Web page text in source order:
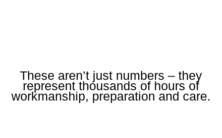
These aren’t just numbers – they
represent thousands of hours of
workmanship, preparation and care.